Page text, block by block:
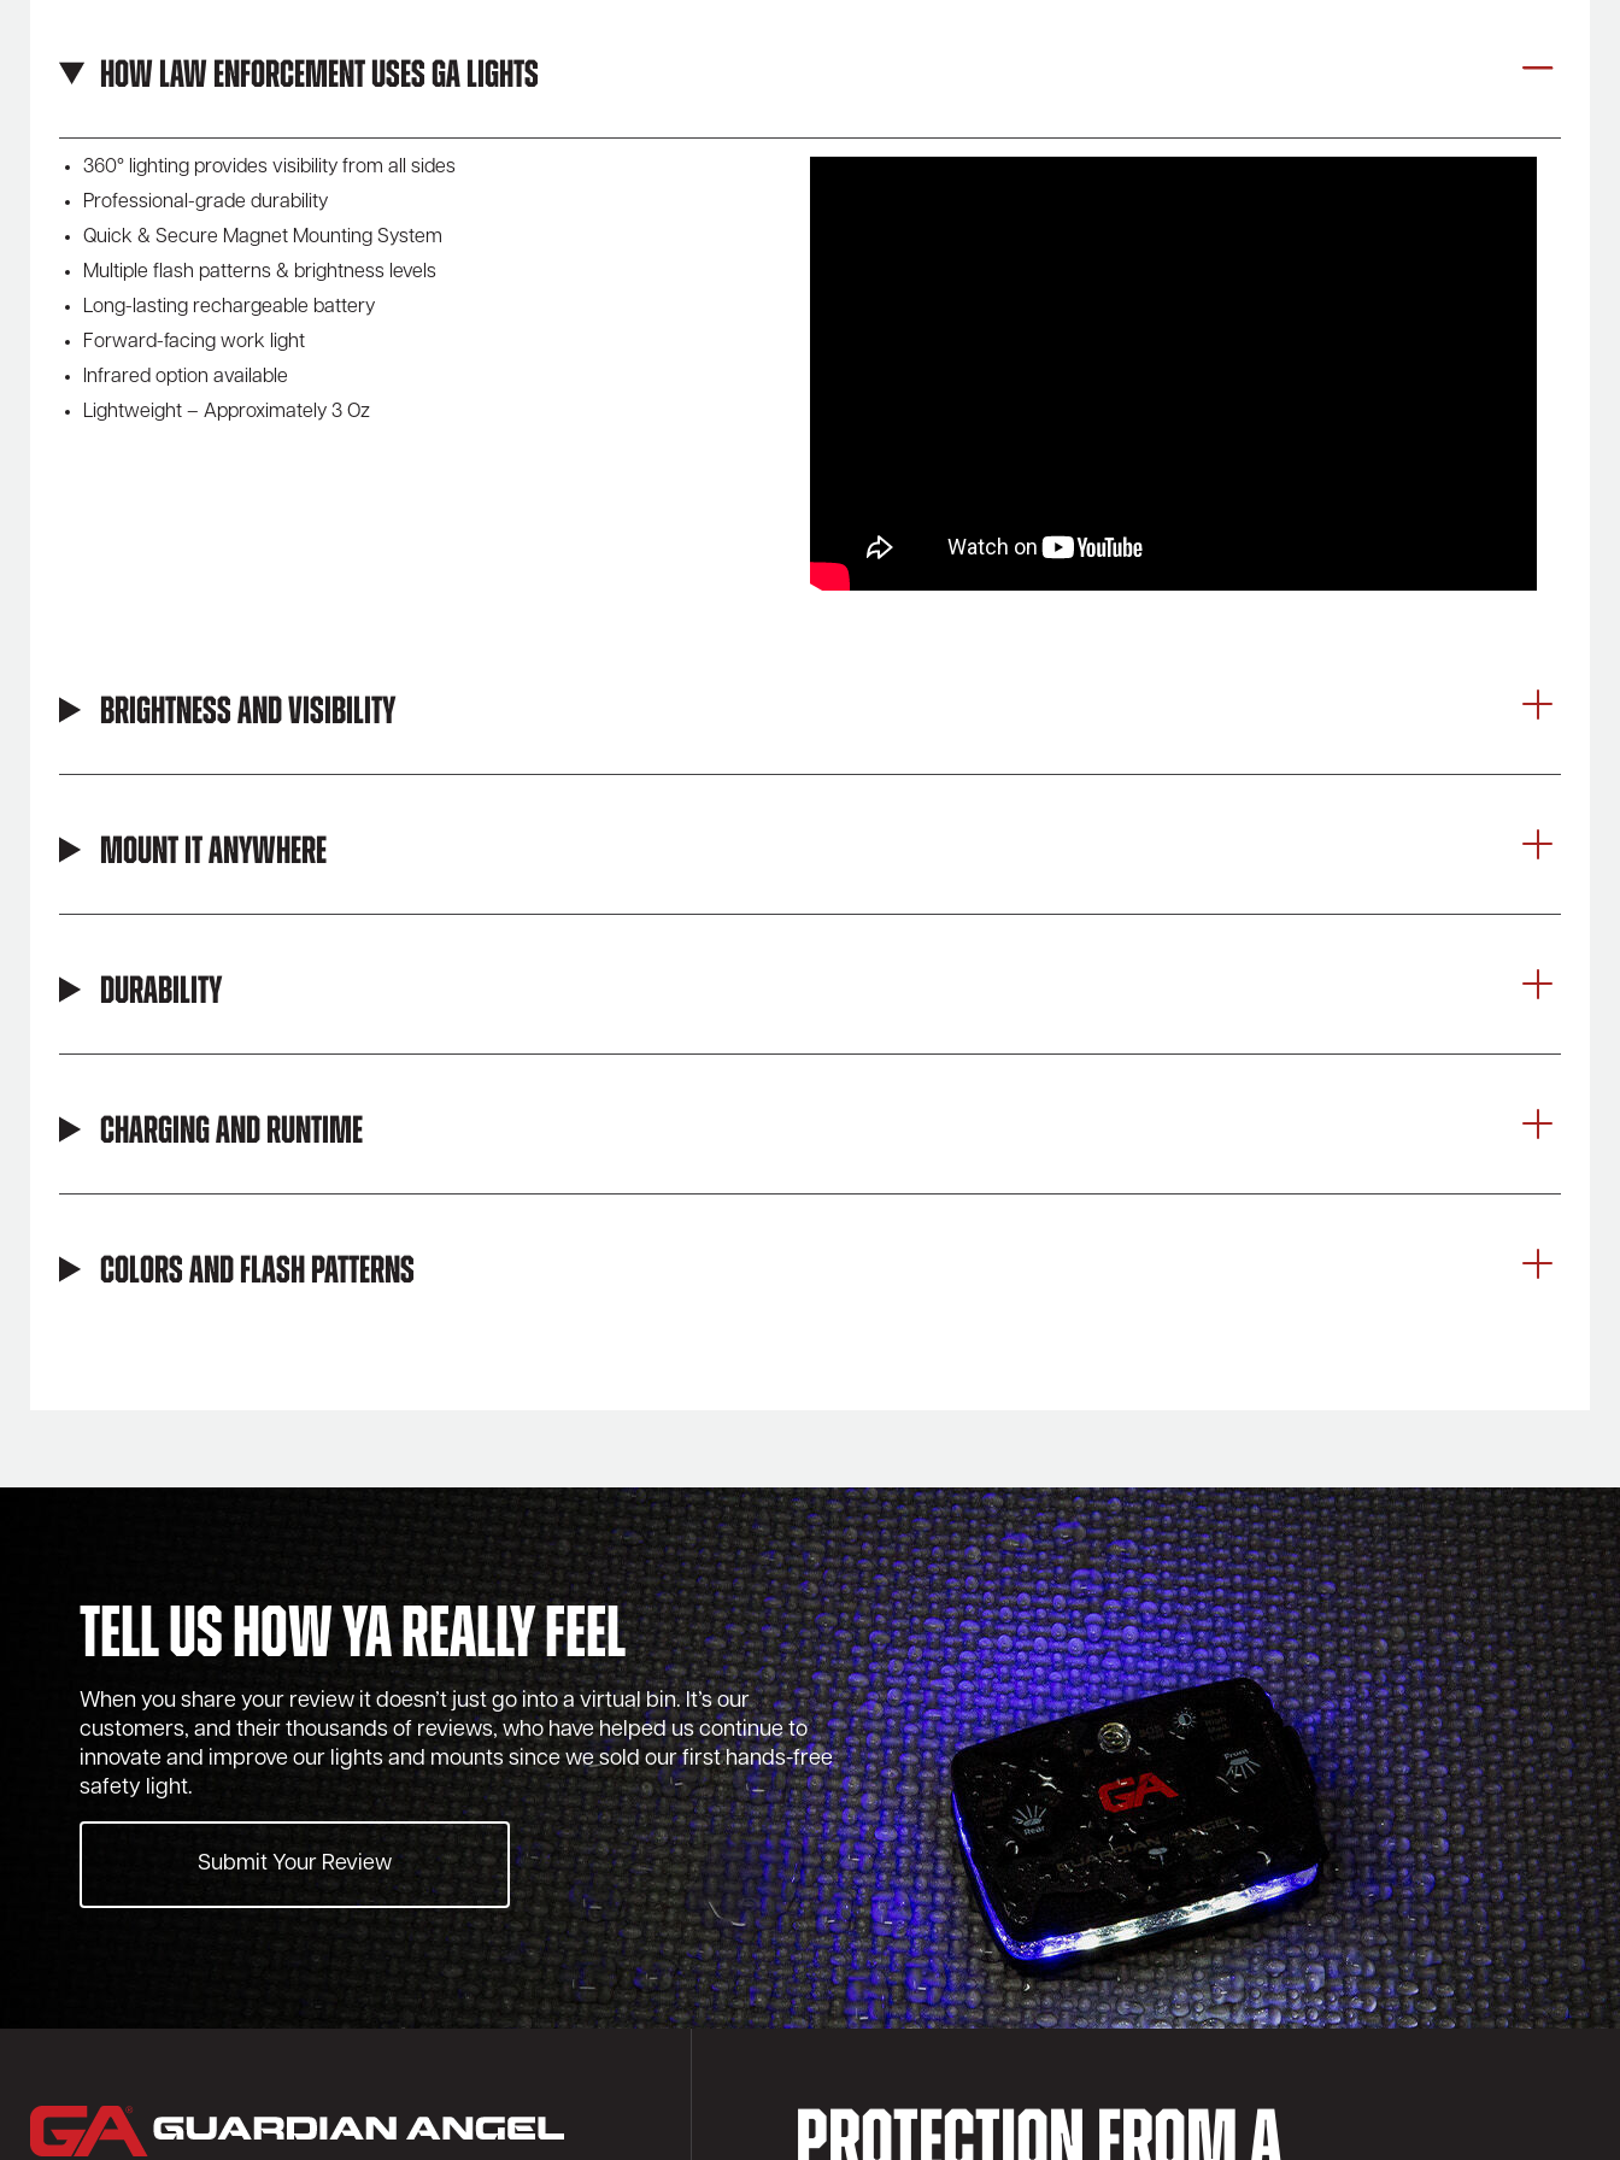
How Law Enforcement Uses GA Lights
360° lighting provides visibility from all sides
Professional-grade durability
Quick & Secure Magnet Mounting System
Multiple flash patterns & brightness levels
Long-lasting rechargeable battery
Forward-facing work light
Infrared option available
Lightweight – Approximately 3 Oz
Brightness and Visibility
Mount It Anywhere
Durability
Charging and Runtime
Colors and Flash Patterns
Tell Us How Ya Really Feel
When you share your review it doesn’t just go into a virtual bin. It’s our
customers, and their thousands of reviews, who have helped us continue to
innovate and improve our lights and mounts since we sold our first hands-free
safety light.
Submit Your Review